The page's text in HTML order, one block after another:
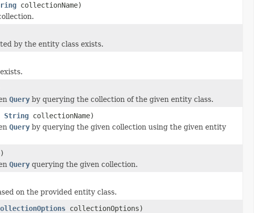
collectionName)
by the entity class exists.
Query by querying the collection of the given entity class.
String collectionName)
Query by querying the given collection using the given entity
Query querying the given collection.
on the provided entity class.
collectionOptions)